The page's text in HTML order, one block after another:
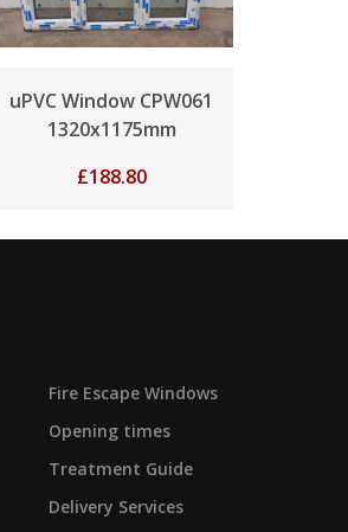
uPVC Window CPW061
1320x1175mm
£188.80
Fire Escape Windows
Opening times
Treatment Guide
Delivery Services